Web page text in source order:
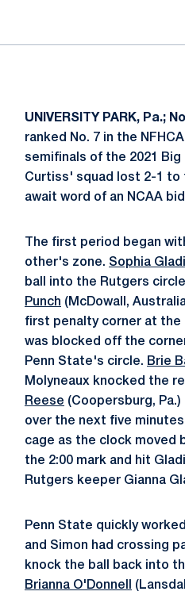
UNIVERSITY PARK, Pa.;
ranked No. 7 in the
semifinals of the 2021
Curtiss' squad lost 2-1 to
await word of an NCAA
The first period began
other's zone. Sophia
ball into the Rutgers
Punch (McDowall,
first penalty corner at the
was blocked off the
Penn State's circle. Brie
Molyneaux knocked the
Reese (Coopersburg, Pa.)
over the next five
cage as the clock moved
the 2:00 mark and hit
Rutgers keeper Gianna
Penn State quickly
and Simon had crossing
knock the ball back into
Brianna O'Donnell